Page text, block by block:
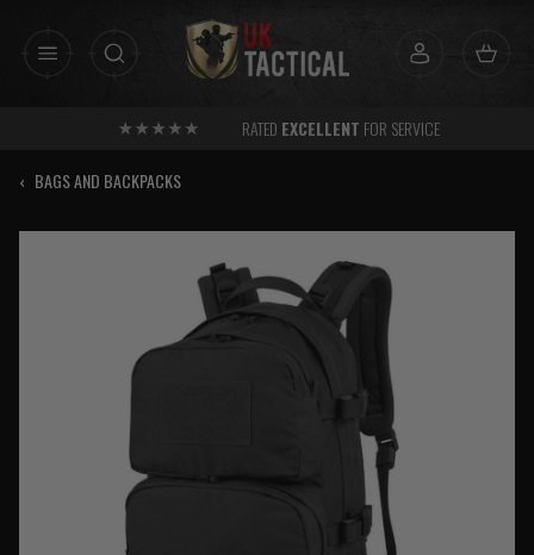
RATED EXCELLENT FOR SERVICE
‹ BAGS AND BACKPACKS